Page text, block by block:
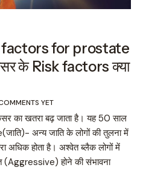
for prostate
के Risk factors क्या
YET
का खतरा बढ़ जाता है। यह 50 साल
अन्य जाति के लोगों की तुलना में
अधिक होता है। अश्वेत ब्लैक लोगों में
होने की संभावना